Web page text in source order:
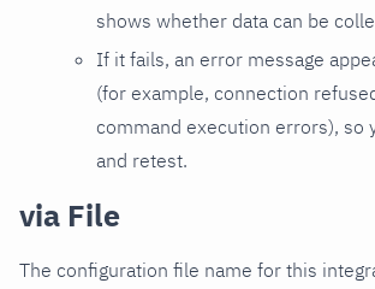
shows whether data can be
If it fails, an error message
(for example, connection
command execution errors), so
and retest.
via File
The configuration file name for this